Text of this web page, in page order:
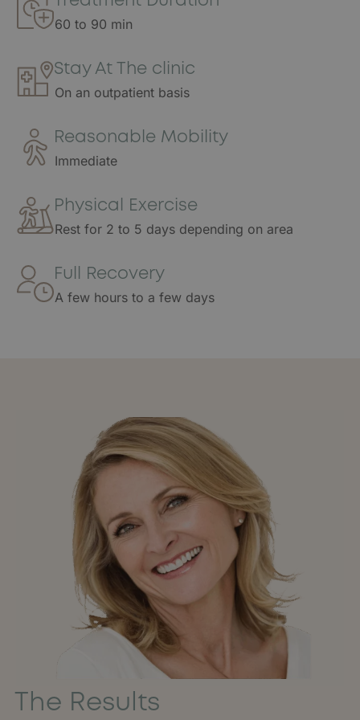
60 to 90 min
Stay At The clinic
On an outpatient basis
Reasonable Mobility
Immediate
Physical Exercise
Rest for 2 to 5 days depending on area
Full Recovery
A few hours to a few days
The Results